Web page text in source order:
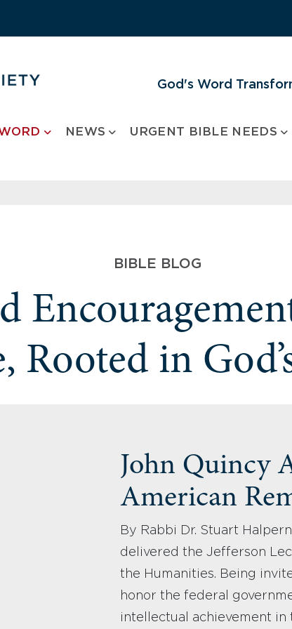
God's Word
NEWS URGENT BIBLE NEEDS
BIBLE BLOG
Rooted in
John Quincy
American
By Rabbi Dr. Stuart
delivered the Jefferson
the Humanities. Being
honor the federal
intellectual achievement in